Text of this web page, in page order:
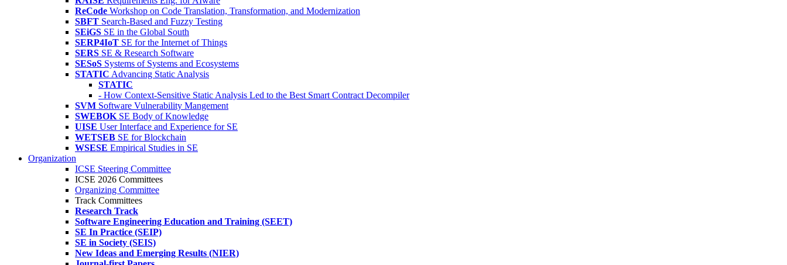
ReCode Workshop on Code Translation, Transformation, and Modernization
SBFT Search-Based and Fuzzy Testing
SEiGS SE in the Global South
SERP4IoT SE for the Internet of Things
SERS SE & Research Software
SESoS Systems of Systems and Ecosystems
STATIC Advancing Static Analysis
STATIC
- How Context-Sensitive Static Analysis Led to the Best Smart Contract Decompiler
SVM Software Vulnerability Mangement
SWEBOK SE Body of Knowledge
UISE User Interface and Experience for SE
WETSEB SE for Blockchain
WSESE Empirical Studies in SE
Organization
ICSE Steering Committee
ICSE 2026 Committees
Organizing Committee
Track Committees
Research Track
Software Engineering Education and Training (SEET)
SE In Practice (SEIP)
SE in Society (SEIS)
New Ideas and Emerging Results (NIER)